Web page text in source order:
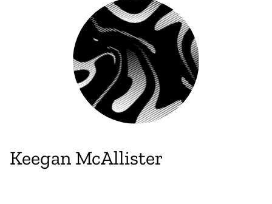
Magazine
Keegan McAllister